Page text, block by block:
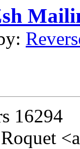
16294
Roquet